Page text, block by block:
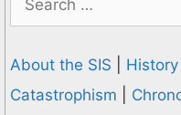
for:
About the SIS
Catastrophism